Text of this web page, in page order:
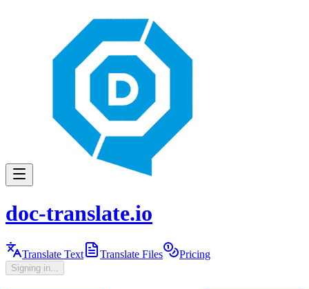
doc-translate.io
Translate Text Translate Files Pricing
Signing in...